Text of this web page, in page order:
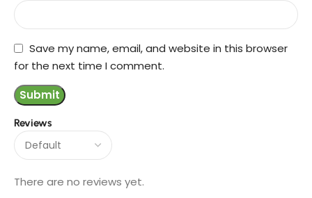
Reviews
There are no reviews yet.
Save my name, email, and website in this browser
for the next time I comment.